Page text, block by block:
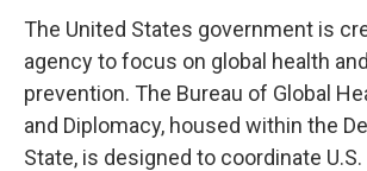
The United States government is
agency to focus on global health
prevention. The Bureau of Global
and Diplomacy, housed within the
State, is designed to coordinate